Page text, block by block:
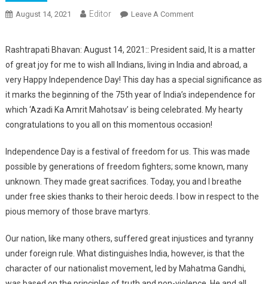
August 14, 2021 Editor Leave A CommentOn Address To
The Eve Of India’s
75th Independence
Day
Rashtrapati Bhavan: August 14, 2021:: President said, It is a matter
of great joy for me to wish all Indians, living in India and abroad, a
very Happy Independence Day! This day has a special significance as
it marks the beginning of the 75th year of India’s independence for
which ‘Azadi Ka Amrit Mahotsav’ is being celebrated. My hearty
congratulations to you all on this momentous occasion!
Independence Day is a festival of freedom for us. This was made
possible by generations of freedom fighters; some known, many
unknown. They made great sacrifices. Today, you and I breathe
under free skies thanks to their heroic deeds. I bow in respect to the
pious memory of those brave martyrs.
Our nation, like many others, suffered great injustices and tyranny
under foreign rule. What distinguishes India, however, is that the
character of our nationalist movement, led by Mahatma Gandhi,